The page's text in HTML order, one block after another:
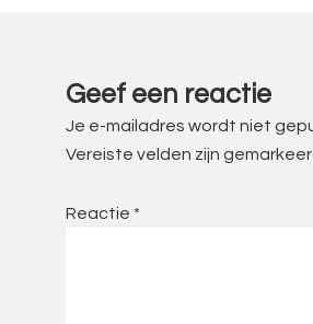
Geef een reactie
Je e-mailadres wordt niet
Vereiste velden zijn
Reactie *